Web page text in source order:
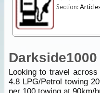
Section:
Darkside1000
Looking to travel
4.8 LPG/Petrol towing